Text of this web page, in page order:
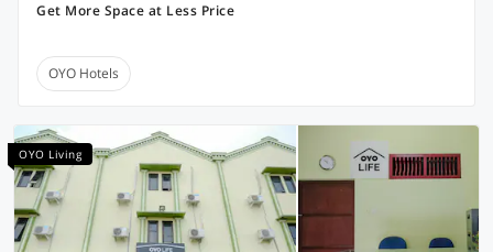
Get More Space at Less Price
OYO Hotels
OYO Living